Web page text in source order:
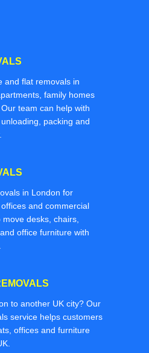
and flat removals in
family homes
team can help with
packing and
in London for
and commercial
desks, chairs,
office furniture with
to another UK city? Our
service helps customers
offices and furniture